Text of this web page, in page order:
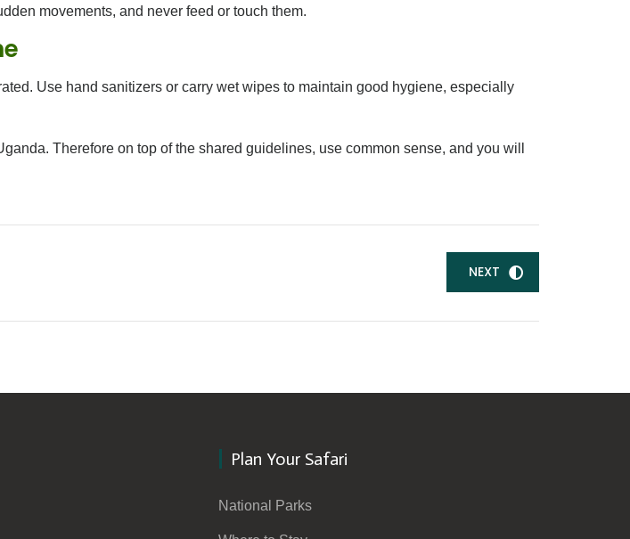
movements, and never feed or touch them.
Use hand sanitizers or carry wet wipes to maintain good hygiene, especially
Therefore on top of the shared guidelines, use common sense, and you will
NEXT
Plan Your Safari
National Parks